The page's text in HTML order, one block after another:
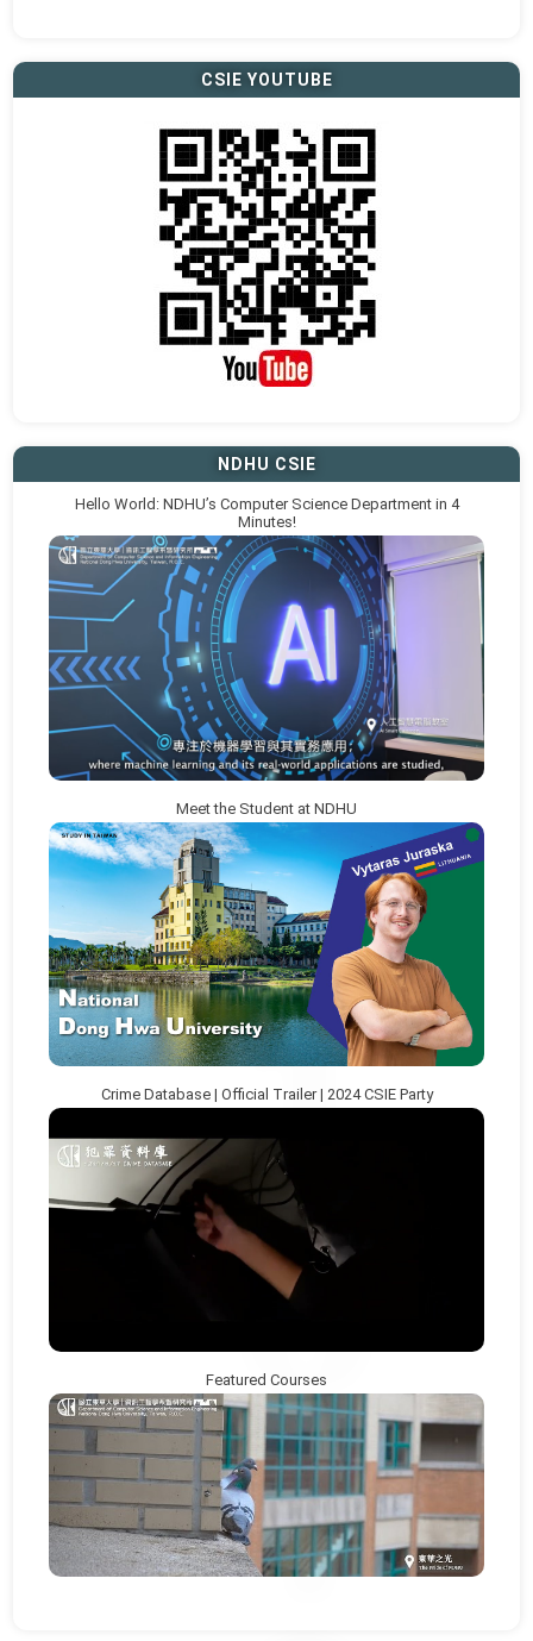
CSIE YOUTUBE
NDHU CSIE
Hello World: NDHU’s Computer Science Department in 4
Minutes!
Meet the Student at NDHU
Crime Database | Official Trailer | 2024 CSIE Party
Featured Courses